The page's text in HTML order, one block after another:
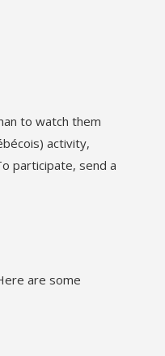
to watch them
activity,
participate, send a
are some